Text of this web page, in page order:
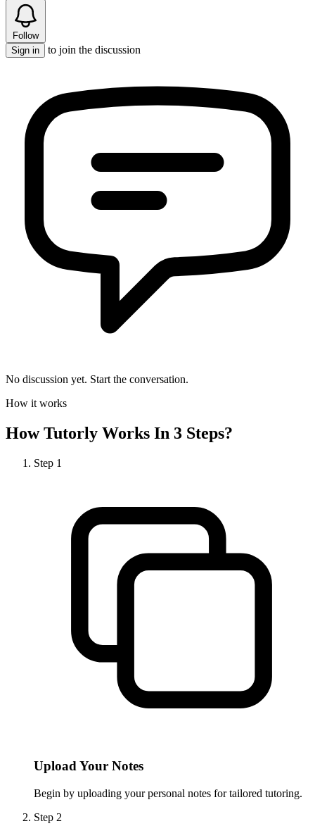
Follow
Sign in
to join the discussion
No discussion yet. Start the conversation.
How it works
HowTutorly Works In 3 Steps?
Step 1
Upload Your Notes
Begin by uploading your personal notes for tailored tutoring.
Step 2